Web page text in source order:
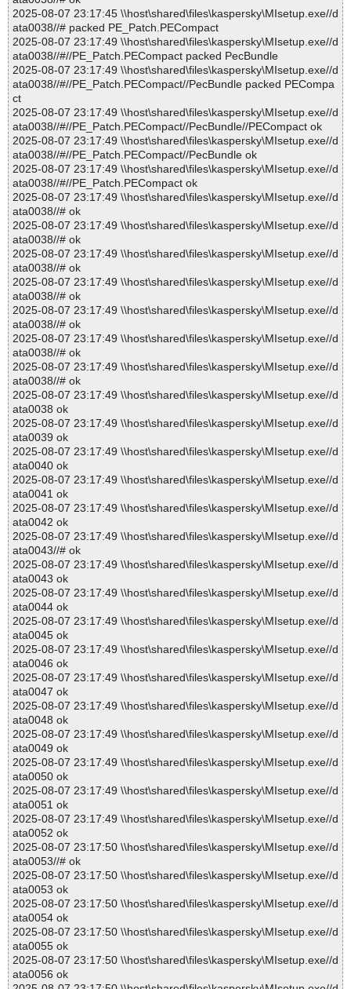
2025-08-07 23:17:45 \\host\shared\files\kaspersky\MIsetup.exe//d
ata0038//# packed PE_Patch.PECompact
2025-08-07 23:17:49 \\host\shared\files\kaspersky\MIsetup.exe//d
ata0038//#//PE_Patch.PECompact packed PecBundle
2025-08-07 23:17:49 \\host\shared\files\kaspersky\MIsetup.exe//d
ata0038//#//PE_Patch.PECompact//PecBundle packed PECompa
ct
2025-08-07 23:17:49 \\host\shared\files\kaspersky\MIsetup.exe//d
ata0038//#//PE_Patch.PECompact//PecBundle//PECompact ok
2025-08-07 23:17:49 \\host\shared\files\kaspersky\MIsetup.exe//d
ata0038//#//PE_Patch.PECompact//PecBundle ok
2025-08-07 23:17:49 \\host\shared\files\kaspersky\MIsetup.exe//d
ata0038//#//PE_Patch.PECompact ok
2025-08-07 23:17:49 \\host\shared\files\kaspersky\MIsetup.exe//d
ata0038//# ok
2025-08-07 23:17:49 \\host\shared\files\kaspersky\MIsetup.exe//d
ata0038//# ok
2025-08-07 23:17:49 \\host\shared\files\kaspersky\MIsetup.exe//d
ata0038//# ok
2025-08-07 23:17:49 \\host\shared\files\kaspersky\MIsetup.exe//d
ata0038//# ok
2025-08-07 23:17:49 \\host\shared\files\kaspersky\MIsetup.exe//d
ata0038//# ok
2025-08-07 23:17:49 \\host\shared\files\kaspersky\MIsetup.exe//d
ata0038//# ok
2025-08-07 23:17:49 \\host\shared\files\kaspersky\MIsetup.exe//d
ata0038//# ok
2025-08-07 23:17:49 \\host\shared\files\kaspersky\MIsetup.exe//d
ata0038 ok
2025-08-07 23:17:49 \\host\shared\files\kaspersky\MIsetup.exe//d
ata0039 ok
2025-08-07 23:17:49 \\host\shared\files\kaspersky\MIsetup.exe//d
ata0040 ok
2025-08-07 23:17:49 \\host\shared\files\kaspersky\MIsetup.exe//d
ata0041 ok
2025-08-07 23:17:49 \\host\shared\files\kaspersky\MIsetup.exe//d
ata0042 ok
2025-08-07 23:17:49 \\host\shared\files\kaspersky\MIsetup.exe//d
ata0043//# ok
2025-08-07 23:17:49 \\host\shared\files\kaspersky\MIsetup.exe//d
ata0043 ok
2025-08-07 23:17:49 \\host\shared\files\kaspersky\MIsetup.exe//d
ata0044 ok
2025-08-07 23:17:49 \\host\shared\files\kaspersky\MIsetup.exe//d
ata0045 ok
2025-08-07 23:17:49 \\host\shared\files\kaspersky\MIsetup.exe//d
ata0046 ok
2025-08-07 23:17:49 \\host\shared\files\kaspersky\MIsetup.exe//d
ata0047 ok
2025-08-07 23:17:49 \\host\shared\files\kaspersky\MIsetup.exe//d
ata0048 ok
2025-08-07 23:17:49 \\host\shared\files\kaspersky\MIsetup.exe//d
ata0049 ok
2025-08-07 23:17:49 \\host\shared\files\kaspersky\MIsetup.exe//d
ata0050 ok
2025-08-07 23:17:49 \\host\shared\files\kaspersky\MIsetup.exe//d
ata0051 ok
2025-08-07 23:17:49 \\host\shared\files\kaspersky\MIsetup.exe//d
ata0052 ok
2025-08-07 23:17:50 \\host\shared\files\kaspersky\MIsetup.exe//d
ata0053//# ok
2025-08-07 23:17:50 \\host\shared\files\kaspersky\MIsetup.exe//d
ata0053 ok
2025-08-07 23:17:50 \\host\shared\files\kaspersky\MIsetup.exe//d
ata0054 ok
2025-08-07 23:17:50 \\host\shared\files\kaspersky\MIsetup.exe//d
ata0055 ok
2025-08-07 23:17:50 \\host\shared\files\kaspersky\MIsetup.exe//d
ata0056 ok